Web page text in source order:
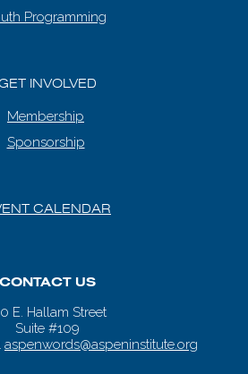
Programming
INVOLVED
Membership
Sponsorship
CALENDAR
CONTACT US
E. Hallam Street
Suite #109
aspenwords@aspeninstitute.org